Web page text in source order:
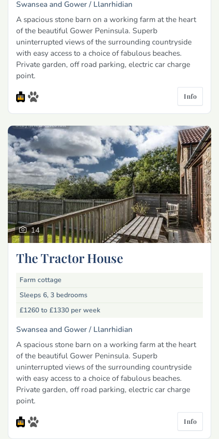
Swansea and Gower / Llanrhidian
A spacious stone barn on a working farm at the heart
of the beautiful Gower Peninsula. Superb
uninterrupted views of the surrounding countryside
with easy access to a choice of fabulous beaches.
Private garden, off road parking, electric car charge
point.
Info
14
The Tractor House
Farm cottage
Sleeps 6, 3 bedrooms
£1260 to £1330 per week
Swansea and Gower / Llanrhidian
A spacious stone barn on a working farm at the heart
of the beautiful Gower Peninsula. Superb
uninterrupted views of the surrounding countryside
with easy access to a choice of fabulous beaches.
Private garden, off road parking, electric car charge
point.
Info